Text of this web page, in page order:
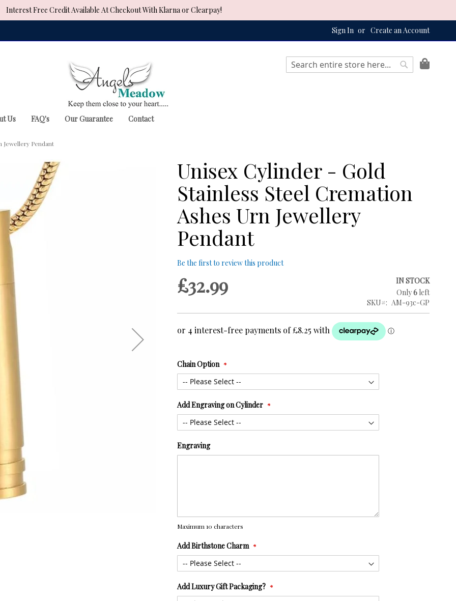
Interest Free Credit Available At Checkout With Klarna or Clearpay!
Sign In Create an Account
My Bag
Us FAQ's Our Guarantee Contact
Jewellery Pendant
Unisex Cylinder - Gold
Stainless Steel Cremation
Ashes Urn Jewellery
Pendant
Be the first to review this product
£32.99
IN STOCK
Only6 left
SKU
AM-93c-GP
Chain Option
Add Engraving on Cylinder
Engraving
Maximum 10 characters
Add Birthstone Charm
Add Luxury Gift Packaging?